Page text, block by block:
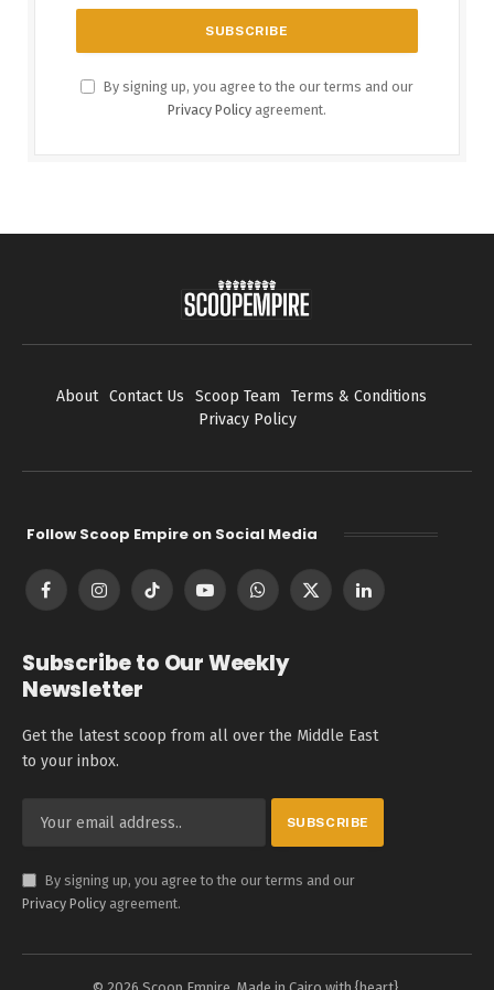
By signing up, you agree to the our terms and our
Privacy Policy agreement.
About Contact Us Scoop Team
Terms & Conditions
Privacy Policy
Follow Scoop Empire on Social Media
FacebookInstagramTikTok YouTubeWhatsApp
X
LinkedIn
Subscribe to Our Weekly
Newsletter
Get the latest scoop from all over the Middle East
to your inbox.
By signing up, you agree to the our terms and our
Privacy Policy agreement.